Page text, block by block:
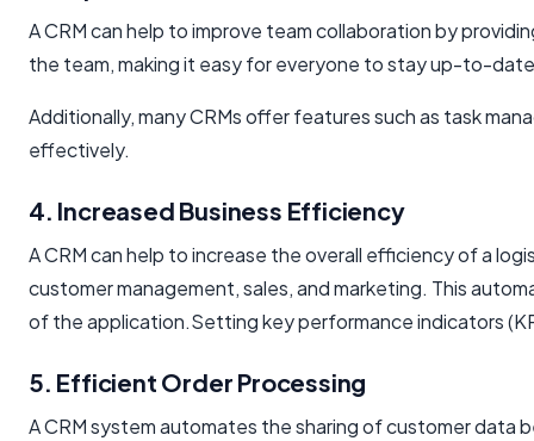
A CRM can help to improve team collaboration by
the team, making it easy for everyone to stay up-to-
Additionally, many CRMs offer features such as task
effectively.
4. Increased Business Efficiency
A CRM can help to increase the overall efficiency of a
customer management, sales, and marketing. This
of the application.Setting key performance indicators
5. Efficient Order Processing
A CRM system automates the sharing of customer data